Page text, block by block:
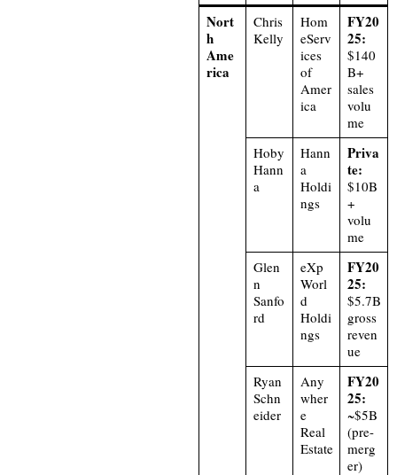
Nort
h
Ame
rica
Chris
Kelly
Hom
eServ
ices
of
Amer
ica
FY20
25:
$140
B+
sales
volu
me
Hoby
Hann
a
Hann
a
Holdi
ngs
Priva
te:
$10B
+
volu
me
Glen
n
Sanfo
rd
eXp
Worl
d
Holdi
ngs
FY20
25:
$5.7B
gross
reven
ue
Ryan
Schn
eider
Any
wher
e
Real
Estate
FY20
25:
~$5B
(pre-
merg
er)